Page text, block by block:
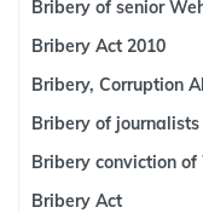
Bribery of senior
Bribery Act 2010
Bribery, Corruption
Bribery of journalists
Bribery conviction
Bribery Act